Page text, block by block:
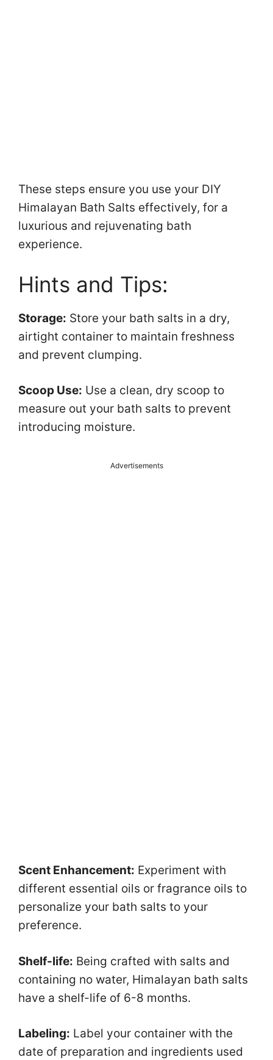
These steps ensure you use your DIY
Himalayan Bath Salts effectively, for a
luxurious and rejuvenating bath
experience.
Hints and Tips:
Storage: Store your bath salts in a dry,
airtight container to maintain freshness
and prevent clumping.
Scoop Use: Use a clean, dry scoop to
measure out your bath salts to prevent
introducing moisture.
Advertisements
Scent Enhancement: Experiment with
different essential oils or fragrance oils to
personalize your bath salts to your
preference.
Shelf-life: Being crafted with salts and
containing no water, Himalayan bath salts
have a shelf-life of 6-8 months.
Labeling: Label your container with the
date of preparation and ingredients used